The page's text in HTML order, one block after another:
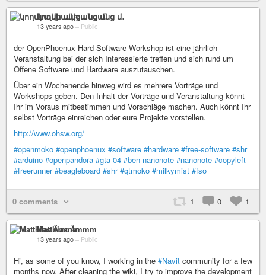
կողմնակի անցանց մ․
13 years ago – Public
der OpenPhoenux-Hard-Software-Workshop ist eine jährlich
Veranstaltung bei der sich Interessierte treffen und sich rund um
Offene Software und Hardware auszutauschen.
Über ein Wochenende hinweg wird es mehrere Vorträge und
Workshops geben. Den Inhalt der Vorträge und Veranstaltung könnt
Ihr im Voraus mitbestimmen und Vorschläge machen. Auch könnt Ihr
selbst Vorträge einreichen oder eure Projekte vorstellen.
http://www.ohsw.org/
#openmoko #openphoenux #software #hardware #free-software #shr
#arduino #openpandora #gta-04 #ben-nanonote #nanonote #copyleft
#freerunner #beagleboard #shr #qtmoko #milkymist #fso
0 comments 1 0 1
Matthias Ämmm
13 years ago – Public
Hi, as some of you know, I working in the #Navit community for a few
months now. After cleaning the wiki, I try to improve the development